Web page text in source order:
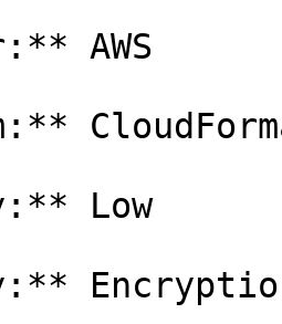
AWS
Low